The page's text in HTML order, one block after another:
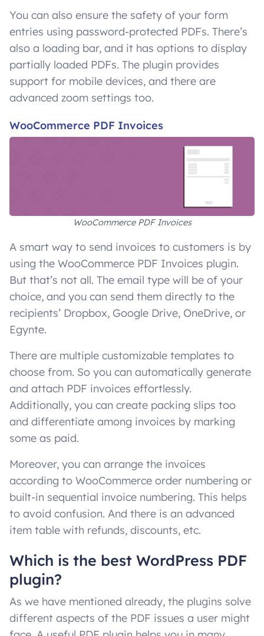
You can also ensure the safety of your form
entries using password-protected PDFs. There’s
also a loading bar, and it has options to display
partially loaded PDFs. The plugin provides
support for mobile devices, and there are
advanced zoom settings too.
WooCommerce PDF Invoices
WooCommerce PDF Invoices
A smart way to send invoices to customers is by
using the WooCommerce PDF Invoices plugin.
But that’s not all. The email type will be of your
choice, and you can send them directly to the
recipients’ Dropbox, Google Drive, OneDrive, or
Egynte.
There are multiple customizable templates to
choose from. So you can automatically generate
and attach PDF invoices effortlessly.
Additionally, you can create packing slips too
and differentiate among invoices by marking
some as paid.
Moreover, you can arrange the invoices
according to WooCommerce order numbering or
built-in sequential invoice numbering. This helps
to avoid confusion. And there is an advanced
item table with refunds, discounts, etc.
Which is the best WordPress PDF
plugin?
As we have mentioned already, the plugins solve
different aspects of the PDF issues a user might